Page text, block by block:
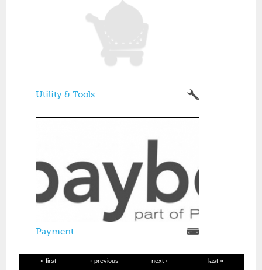
Utility & Tools
Payment
« first ‹ previous next › last »